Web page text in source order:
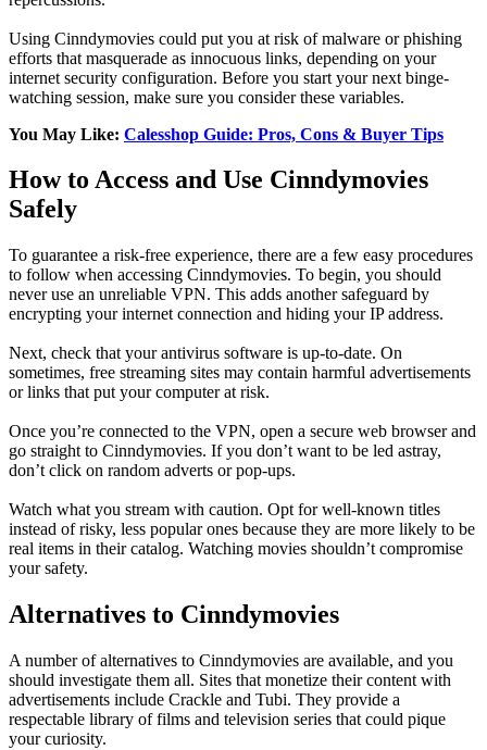
Using Cinndymovies could put you at risk of malware or phishing
efforts that masquerade as innocuous links, depending on your
internet security configuration. Before you start your next binge-
watching session, make sure you consider these variables.
You May Like: Calesshop Guide: Pros, Cons & Buyer Tips
How to Access and Use Cinndymovies
Safely
To guarantee a risk-free experience, there are a few easy procedures
to follow when accessing Cinndymovies. To begin, you should
never use an unreliable VPN. This adds another safeguard by
encrypting your internet connection and hiding your IP address.
Next, check that your antivirus software is up-to-date. On
sometimes, free streaming sites may contain harmful advertisements
or links that put your computer at risk.
Once you’re connected to the VPN, open a secure web browser and
go straight to Cinndymovies. If you don’t want to be led astray,
don’t click on random adverts or pop-ups.
Watch what you stream with caution. Opt for well-known titles
instead of risky, less popular ones because they are more likely to be
real items in their catalog. Watching movies shouldn’t compromise
your safety.
Alternatives to Cinndymovies
A number of alternatives to Cinndymovies are available, and you
should investigate them all. Sites that monetize their content with
advertisements include Crackle and Tubi. They provide a
respectable library of films and television series that could pique
your curiosity.